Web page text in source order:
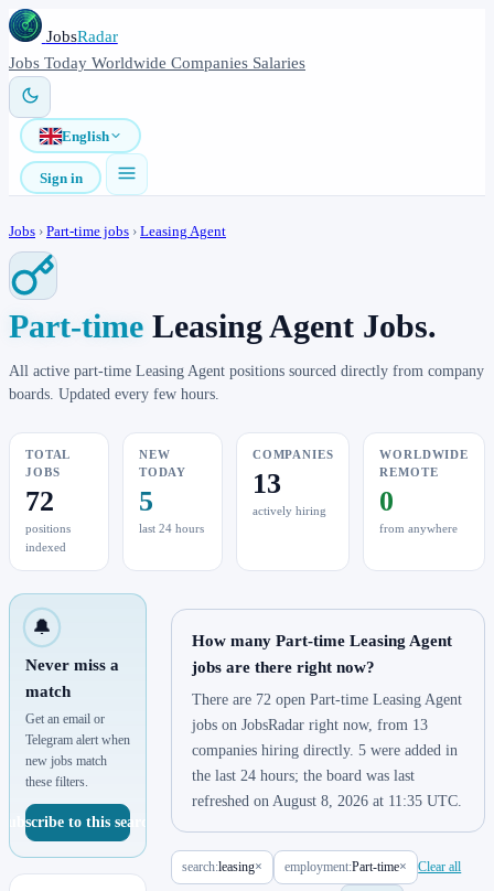
JobsRadar
Jobs Today Worldwide Companies Salaries
English
Sign in
Jobs › Part-time jobs › Leasing Agent
Part-time Leasing Agent Jobs.
All active part-time Leasing Agent positions sourced directly from company
boards. Updated every few hours.
TOTAL
JOBS
72
positions
indexed
NEW
TODAY
5
last 24 hours
COMPANIES
13
actively hiring
WORLDWIDE
REMOTE
0
from anywhere
🔔
Never miss a
match
Get an email or
Telegram alert when
new jobs match
these filters.
Subscribe to this search
How many Part-time Leasing Agent
jobs are there right now?
There are 72 open Part-time Leasing Agent
jobs on JobsRadar right now, from 13
companies hiring directly. 5 were added in
the last 24 hours; the board was last
refreshed on August 8, 2026 at 11:35 UTC.
search:leasing× employment:Part-time× Clear all